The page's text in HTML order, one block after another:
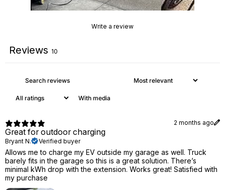
Write a review
Reviews 10
With media
2 months ago
Great for outdoor charging
Bryant N. Verified buyer
Allows me to charge my EV outside my garage as well. Truck
barely fits in the garage so this is a great solution. There’s
minimal kWh drop with the extension. Works great! Satisfied with
my purchase